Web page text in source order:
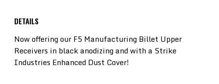
DETAILS
Now offering our F5 Manufacturing Billet Upper
Receivers in black anodizing and with a Strike
Industries Enhanced Dust Cover!